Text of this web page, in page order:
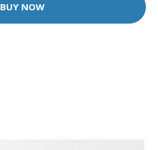
BUY NOW